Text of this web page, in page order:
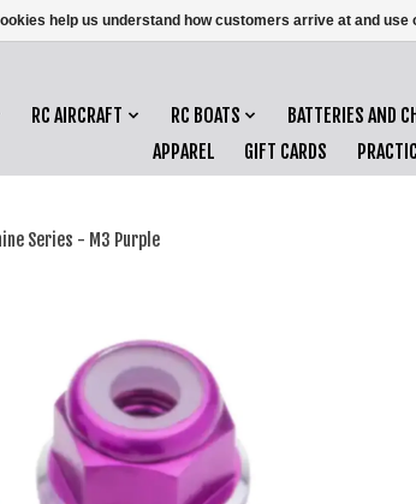
RC AIRCRAFT RC BOATS BATTERIES AND
APPAREL
GIFT CARDS
Series - M3 Purple
help us understand how customers arrive at and